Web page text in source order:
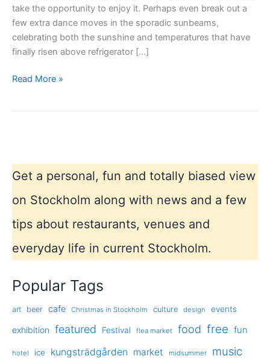
take the opportunity to enjoy it. Perhaps even break out a
few extra dance moves in the sporadic sunbeams,
celebrating both the sunshine and temperatures that have
finally risen above refrigerator […]
Stockholm
Read More »
Get a personal, fun and totally biased view
on Stockholm along with news and a few
tips about restaurants, venues and
everyday life in current Stockholm.
Popular Tags
art beer cafe Christmas in Stockholm culture design events
exhibition featured Festival flea market food free fun
hotel ice kungsträdgården market midsummer music